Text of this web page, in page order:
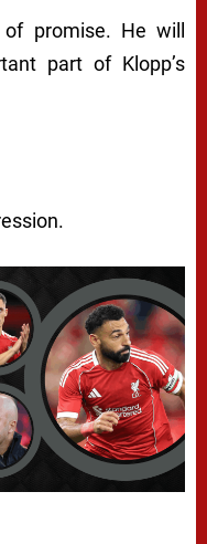
promise. He will
part of Klopp’s